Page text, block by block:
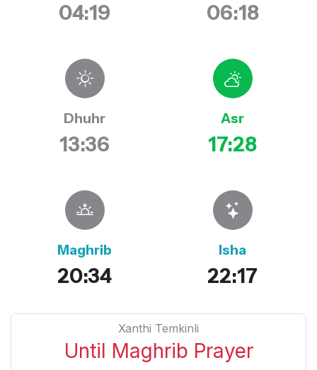
04:19 06:18
Dhuhr
13:36
Asr
17:28
Maghrib
20:34
Isha
22:17
Xanthi Temkinli
Until Maghrib Prayer